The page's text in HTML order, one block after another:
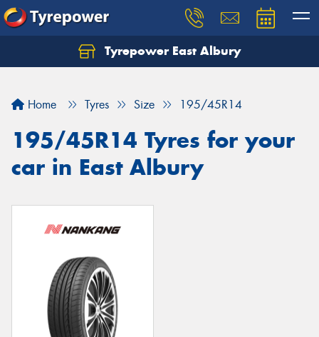
Tyrepower East Albury
Home Tyres Size 195/45R14
195/45R14 Tyres for your
car in East Albury
Let us know what you need, and our team will
Your details